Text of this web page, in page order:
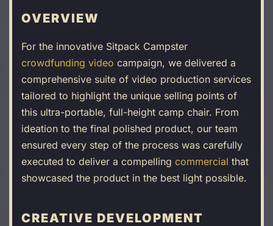
OVERVIEW
For the innovative Sitpack Campster
crowdfunding video campaign, we delivered a
comprehensive suite of video production services
tailored to highlight the unique selling points of
this ultra-portable, full-height camp chair. From
ideation to the final polished product, our team
ensured every step of the process was carefully
executed to deliver a compelling commercial that
showcased the product in the best light possible.
CREATIVE DEVELOPMENT